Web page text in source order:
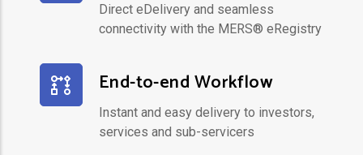
Direct eDelivery and seamless
connectivity with the MERS® eRegistry
End-to-end Workflow
Instant and easy delivery to investors,
services and sub-servicers